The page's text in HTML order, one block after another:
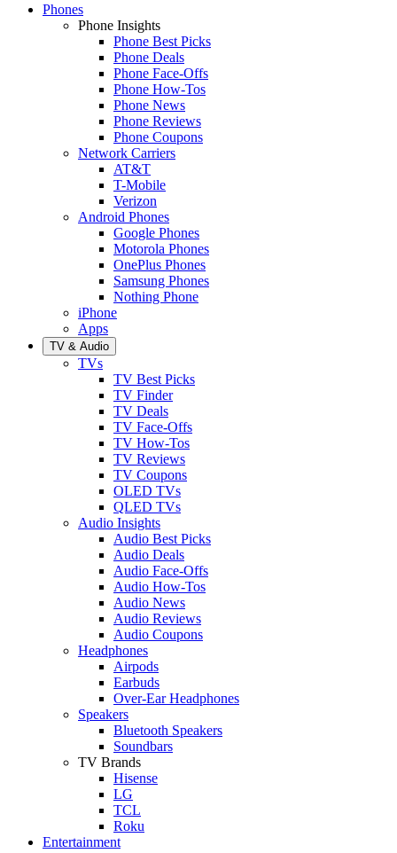
Phones
Phone Insights
Phone Best Picks
Phone Deals
Phone Face-Offs
Phone How-Tos
Phone News
Phone Reviews
Phone Coupons
Network Carriers
AT&T
T-Mobile
Verizon
Android Phones
Google Phones
Motorola Phones
OnePlus Phones
Samsung Phones
Nothing Phone
iPhone
Apps
TV & Audio
TVs
TV Best Picks
TV Finder
TV Deals
TV Face-Offs
TV How-Tos
TV Reviews
TV Coupons
OLED TVs
QLED TVs
Audio Insights
Audio Best Picks
Audio Deals
Audio Face-Offs
Audio How-Tos
Audio News
Audio Reviews
Audio Coupons
Headphones
Airpods
Earbuds
Over-Ear Headphones
Speakers
Bluetooth Speakers
Soundbars
TV Brands
Hisense
LG
TCL
Roku
Entertainment